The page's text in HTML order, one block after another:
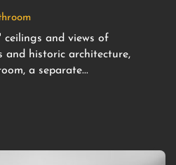
ceilings and views of
and historic architecture,
a separate...